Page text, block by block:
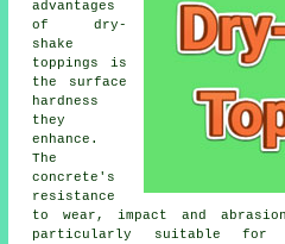
advantages
of dry-
shake
toppings is
the surface
hardness
they
enhance.
The
concrete's
resistance
to wear, impact and
particularly suitable for